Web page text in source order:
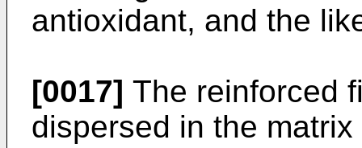
antioxidant, and the
[0017] The reinforced
dispersed in the